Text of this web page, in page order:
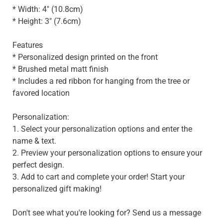
* Width: 4" (10.8cm)
* Height: 3" (7.6cm)
Features
* Personalized design printed on the front
* Brushed metal matt finish
* Includes a red ribbon for hanging from the tree or
favored location
Personalization:
1. Select your personalization options and enter the
name & text.
2. Preview your personalization options to ensure your
perfect design.
3. Add to cart and complete your order! Start your
personalized gift making!
Don't see what you're looking for? Send us a message